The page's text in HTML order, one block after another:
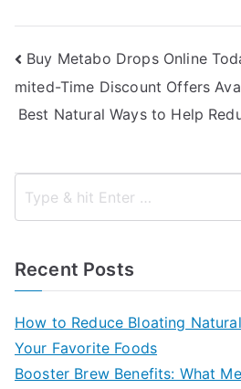
Post
navigation
Buy Metabo Drops Online
mited-Time Discount Offers
Best Natural Ways to Help
Recent Posts
How to Reduce Bloating
Your Favorite Foods
Booster Brew Benefits: What